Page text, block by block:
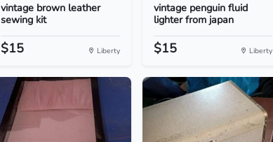
vintage brown leather
sewing kit
$15 Liberty
vintage penguin fluid
lighter from japan
$15 Liberty